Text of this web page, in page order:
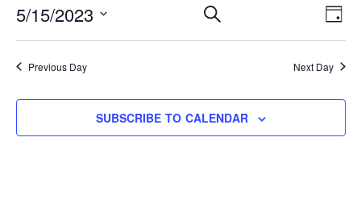
May
15,
2023
Events
Search
Navigation
SEARCH
DAY
5/15/2023
Select
date.Previous Day Next Day
SUBSCRIBE TO CALENDAR